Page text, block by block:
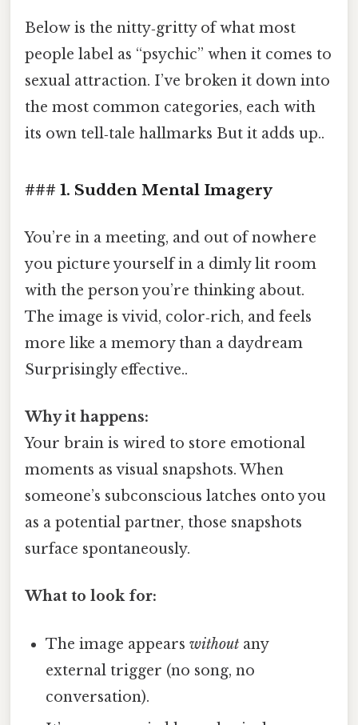
Below is the nitty‑gritty of what most
people label as “psychic” when it comes to
sexual attraction. I’ve broken it down into
the most common categories, each with
its own tell‑tale hallmarks But it adds up..
### 1. Sudden Mental Imagery
You’re in a meeting, and out of nowhere
you picture yourself in a dimly lit room
with the person you’re thinking about.
The image is vivid, color‑rich, and feels
more like a memory than a daydream
Surprisingly effective..
Why it happens:
Your brain is wired to store emotional
moments as visual snapshots. When
someone’s subconscious latches onto you
as a potential partner, those snapshots
surface spontaneously.
What to look for:
The image appearswithout any
external trigger (no song, no
conversation).